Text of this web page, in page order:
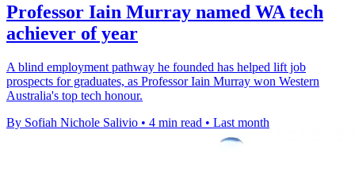
Professor Iain Murray named WA tech
achiever of year
A blind employment pathway he founded has helped lift job
prospects for graduates, as Professor Iain Murray won Western
Australia's top tech honour.
By Sofiah Nichole Salivio • 4 min read • Last month